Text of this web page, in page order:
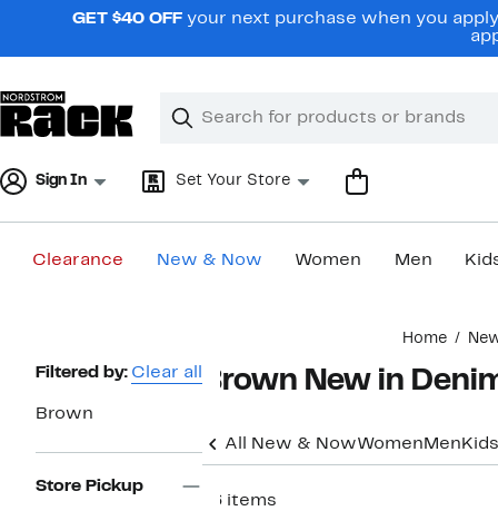
navigationGET $40 OFF your next purchase when you
Search
Clear
Clear
Sign In Set Your Store
Clearance New & Now Women Men
Home
Page
Filtered by: Clear all
Brown
Store Pickup
Brown New in
All New & NowWomen Men Kids
16 items